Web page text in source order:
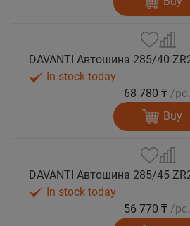
In stock today
68 780 ₸ /pc.
Buy
In stock today
56 770 ₸ /pc.